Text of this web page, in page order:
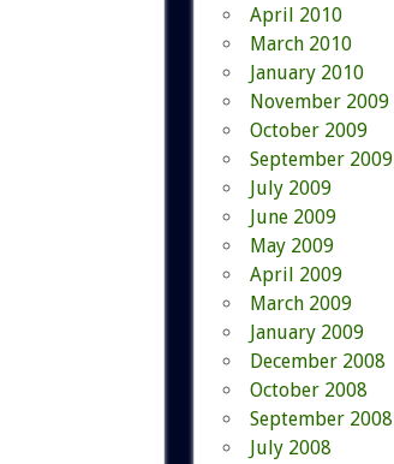
April 2010
March 2010
January 2010
November 2009
October 2009
September 2009
July 2009
June 2009
May 2009
April 2009
March 2009
January 2009
December 2008
October 2008
September 2008
July 2008